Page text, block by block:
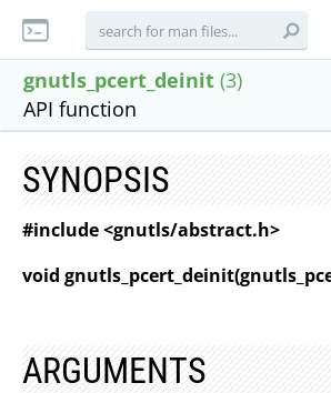
gnutls_pcert_deinit (3)
API function
SYNOPSIS
#include <gnutls/abstract.h>
void
ARGUMENTS